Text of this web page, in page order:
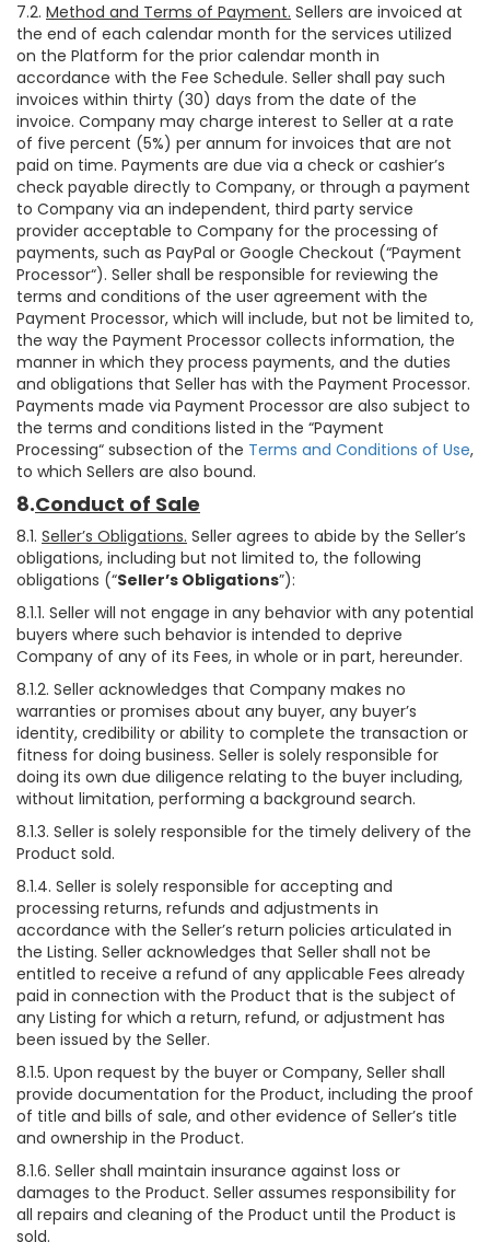
7.2. Method and Terms of Payment. Sellers are invoiced at
the end of each calendar month for the services utilized
on the Platform for the prior calendar month in
accordance with the Fee Schedule. Seller shall pay such
invoices within thirty (30) days from the date of the
invoice. Company may charge interest to Seller at a rate
of five percent (5%) per annum for invoices that are not
paid on time. Payments are due via a check or cashier’s
check payable directly to Company, or through a payment
to Company via an independent, third party service
provider acceptable to Company for the processing of
payments, such as PayPal or Google Checkout (“Payment
Processor“). Seller shall be responsible for reviewing the
terms and conditions of the user agreement with the
Payment Processor, which will include, but not be limited to,
the way the Payment Processor collects information, the
manner in which they process payments, and the duties
and obligations that Seller has with the Payment Processor.
Payments made via Payment Processor are also subject to
the terms and conditions listed in the “Payment
Processing“ subsection of the Terms and Conditions of Use,
to which Sellers are also bound.
8.Conduct of Sale
8.1. Seller’s Obligations. Seller agrees to abide by the Seller’s
obligations, including but not limited to, the following
obligations (“Seller’s Obligations”):
8.1.1. Seller will not engage in any behavior with any potential
buyers where such behavior is intended to deprive
Company of any of its Fees, in whole or in part, hereunder.
8.1.2. Seller acknowledges that Company makes no
warranties or promises about any buyer, any buyer’s
identity, credibility or ability to complete the transaction or
fitness for doing business. Seller is solely responsible for
doing its own due diligence relating to the buyer including,
without limitation, performing a background search.
8.1.3. Seller is solely responsible for the timely delivery of the
Product sold.
8.1.4. Seller is solely responsible for accepting and
processing returns, refunds and adjustments in
accordance with the Seller’s return policies articulated in
the Listing. Seller acknowledges that Seller shall not be
entitled to receive a refund of any applicable Fees already
paid in connection with the Product that is the subject of
any Listing for which a return, refund, or adjustment has
been issued by the Seller.
8.1.5. Upon request by the buyer or Company, Seller shall
provide documentation for the Product, including the proof
of title and bills of sale, and other evidence of Seller’s title
and ownership in the Product.
8.1.6. Seller shall maintain insurance against loss or
damages to the Product. Seller assumes responsibility for
all repairs and cleaning of the Product until the Product is
sold.